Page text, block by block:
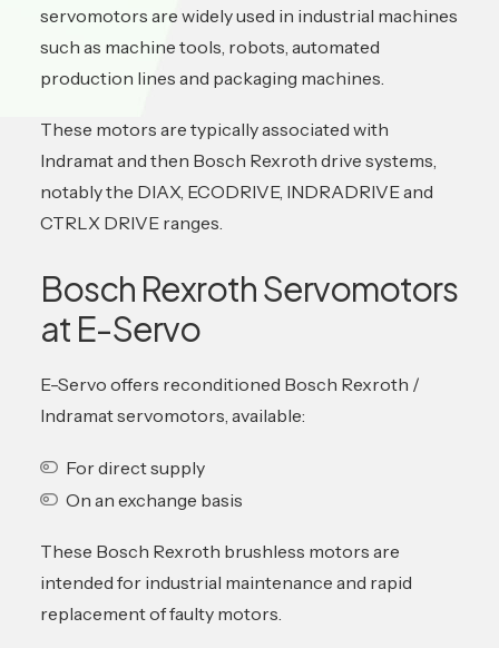
servomotors are widely used in industrial machines
such as machine tools, robots, automated
production lines and packaging machines.
These motors are typically associated with
Indramat and then Bosch Rexroth drive systems,
notably the DIAX, ECODRIVE, INDRADRIVE and
CTRLX DRIVE ranges.
Bosch Rexroth Servomotors
at E-Servo
E-Servo offers reconditioned Bosch Rexroth /
Indramat servomotors, available:
For direct supply
On an exchange basis
These Bosch Rexroth brushless motors are
intended for industrial maintenance and rapid
replacement of faulty motors.